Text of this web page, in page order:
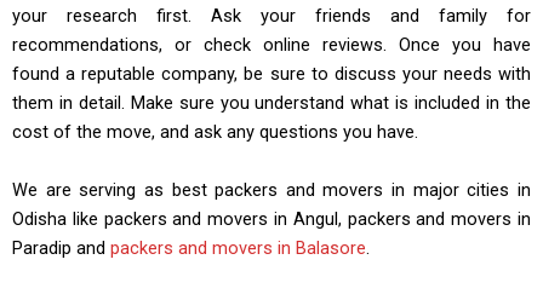
your research first. Ask your friends and family for
recommendations, or check online reviews. Once you have
found a reputable company, be sure to discuss your needs with
them in detail. Make sure you understand what is included in the
cost of the move, and ask any questions you have.
We are serving as best packers and movers in major cities in
Odisha like packers and movers in Angul, packers and movers in
Paradip and packers and movers in Balasore